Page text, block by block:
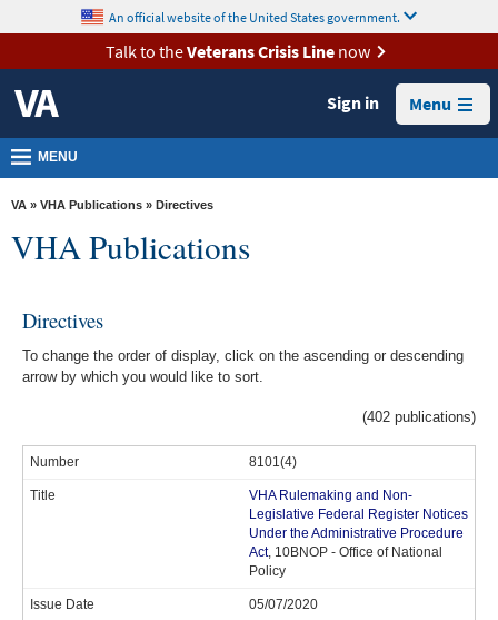
VA
Health
Benefits
Burials &
Memorials
VA
Media
Room
Contact
content
An official website of the United States government.
Talk to theVeterans Crisis Linenow
Sign in Menu
MENU
VA » VHA Publications » Directives
VHA Publications
Directives
To change the order of display, click on the ascending or descending
arrow by which you would like to sort.
(402 publications)
8101(4)
VHA Rulemaking and Non-
Legislative Federal Register Notices
Under the Administrative Procedure
Act, 10BNOP - Office of National
Policy
05/07/2020